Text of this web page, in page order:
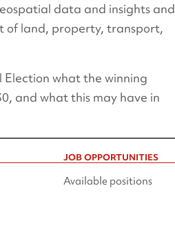
data and insights and
of land, property, transport,
Election what the winning
and what this may have in
JOB OPPORTUNITIES
Available positions